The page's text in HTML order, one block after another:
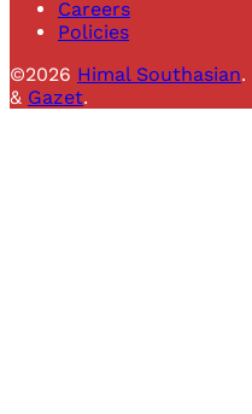
Careers
Policies
©2026 Himal Southasian.
& Gazet.